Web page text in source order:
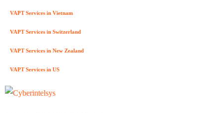
VAPT Services in Vietnam
VAPT Services in Switzerland
VAPT Services in New Zealand
VAPT Services in US